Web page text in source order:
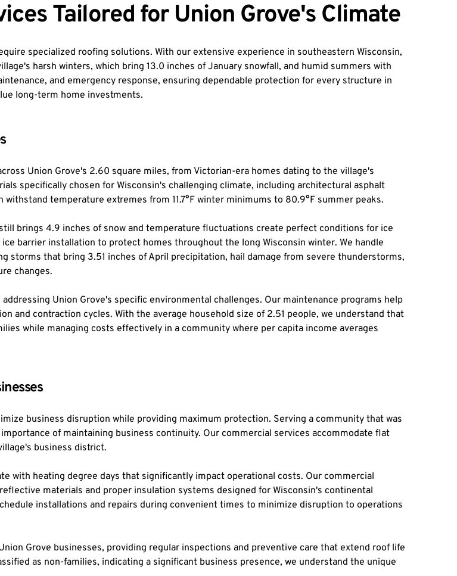
Tailored for Union Grove's Climate
specialized roofing solutions. With our extensive experience in southeastern Wisconsin,
harsh winters, which bring 13.0 inches of January snowfall, and humid summers with
and emergency response, ensuring dependable protection for every structure in
long-term home investments.
Union Grove's 2.60 square miles, from Victorian-era homes dating to the village's
specifically chosen for Wisconsin's challenging climate, including architectural asphalt
temperature extremes from 11.7°F winter minimums to 80.9°F summer peaks.
brings 4.9 inches of snow and temperature fluctuations create perfect conditions for ice
barrier installation to protect homes throughout the long Wisconsin winter. We handle
storms that bring 3.51 inches of April precipitation, hail damage from severe thunderstorms,
changes.
Union Grove's specific environmental challenges. Our maintenance programs help
and contraction cycles. With the average household size of 2.51 people, we understand that
while managing costs effectively in a community where per capita income averages
business disruption while providing maximum protection. Serving a community that was
of maintaining business continuity. Our commercial services accommodate flat
business district.
with heating degree days that significantly impact operational costs. Our commercial
materials and proper insulation systems designed for Wisconsin's continental
installations and repairs during convenient times to minimize disruption to operations
Grove businesses, providing regular inspections and preventive care that extend roof life
as non-families, indicating a significant business presence, we understand the unique